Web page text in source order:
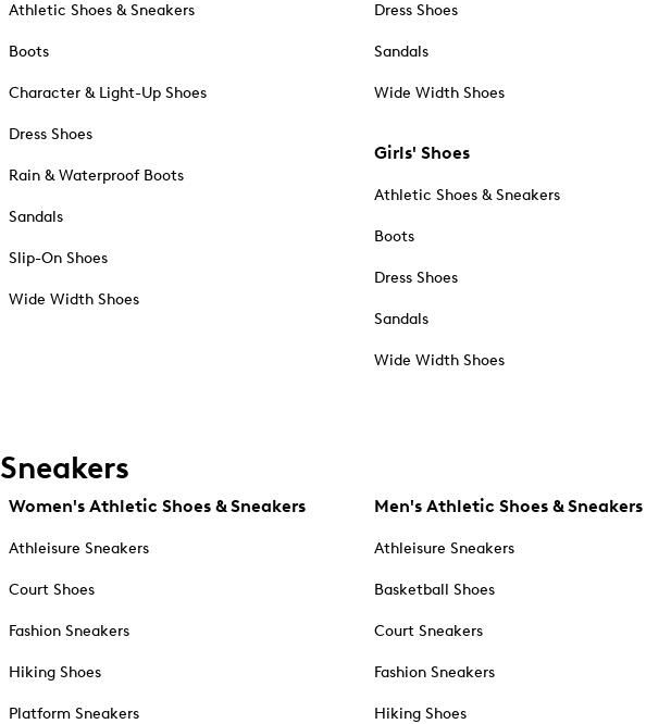
Athletic Shoes & Sneakers
Boots
Character & Light-Up Shoes
Dress Shoes
Rain & Waterproof Boots
Sandals
Slip-On Shoes
Wide Width Shoes
Dress Shoes
Sandals
Wide Width Shoes
Girls' Shoes
Athletic Shoes & Sneakers
Boots
Dress Shoes
Sandals
Wide Width Shoes
Sneakers
Women's Athletic Shoes & Sneakers
Athleisure Sneakers
Court Shoes
Fashion Sneakers
Hiking Shoes
Platform Sneakers
Men's Athletic Shoes & Sneakers
Athleisure Sneakers
Basketball Shoes
Court Sneakers
Fashion Sneakers
Hiking Shoes